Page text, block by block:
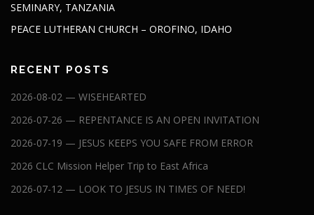
SEMINARY, TANZANIA
PEACE LUTHERAN CHURCH – OROFINO, IDAHO
RECENT POSTS
2026-08-02 — WISEHEARTED
2026-07-26 — REPENTANCE IS AN OPEN INVITATION
2026-07-19 — JESUS KEEPS YOU SAFE FROM ERROR
2026 CLC Mission Helper Trip to East Africa
2026-07-12 — LOOK TO JESUS IN TIMES OF NEED!